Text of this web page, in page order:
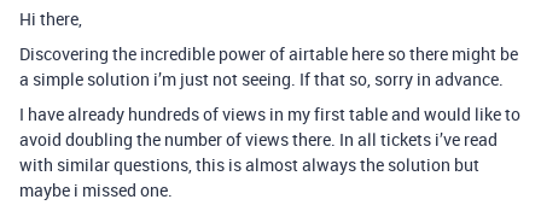
Hi there,
Discovering the incredible power of airtable here so there might be
a simple solution i’m just not seeing. If that so, sorry in advance.
I have already hundreds of views in my first table and would like to
avoid doubling the number of views there. In all tickets i’ve read
with similar questions, this is almost always the solution but
maybe i missed one.